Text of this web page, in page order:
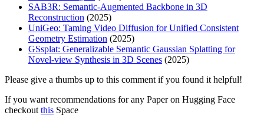
SAB3R: Semantic-Augmented Backbone in 3D
Reconstruction (2025)
UniGeo: Taming Video Diffusion for Unified Consistent
Geometry Estimation (2025)
GSsplat: Generalizable Semantic Gaussian Splatting for
Novel-view Synthesis in 3D Scenes (2025)
Please give a thumbs up to this comment if you found it helpful!
If you want recommendations for any Paper on Hugging Face
checkoutthis Space